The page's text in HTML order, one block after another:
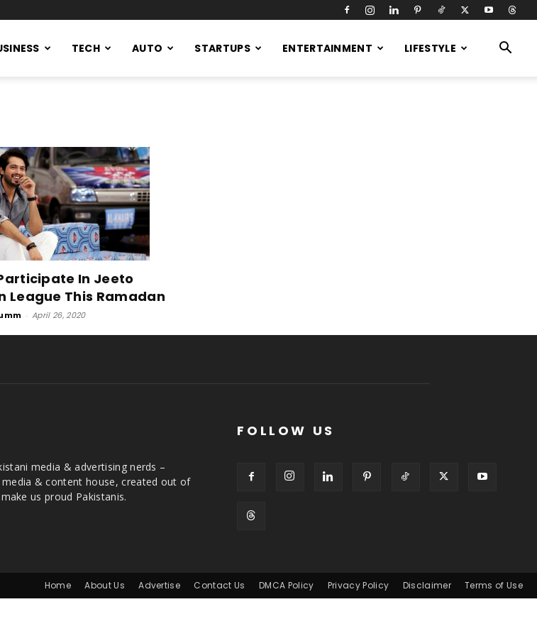
TECH AUTO STARTUPS ENTERTAINMENT LIFESTYLE
In Jeeto
League This Ramadan
- April 26, 2020
media & advertising nerds –
media & content house, created out of
us proud Pakistanis.
FOLLOW US
Home About Us Advertise Contact Us DMCA Policy Privacy Policy Disclaimer Terms of Use